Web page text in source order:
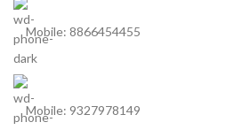
Mobile: 8866454455
Mobile: 9327978149